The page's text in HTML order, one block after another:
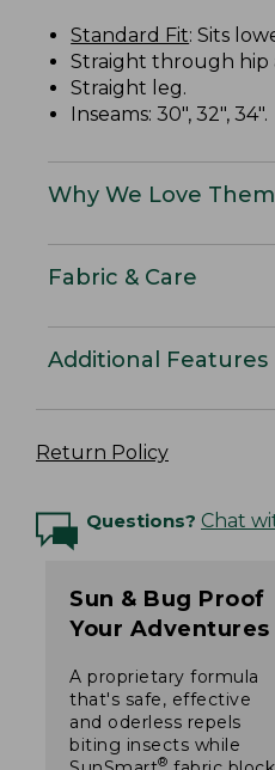
Standard Fit: Sits
Straight through hip
Straight leg.
Inseams: 30", 32", 34".
Why We Love Them
Fabric & Care
Additional Features
Return Policy
Questions? Chat
Sun & Bug Proof
Your Adventures
A proprietary formula
that's safe, effective
and oderless repels
biting insects while
®